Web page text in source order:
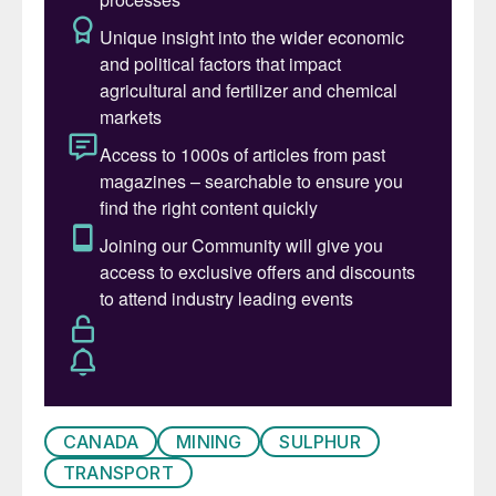
5%), it represents a correspondingly higher
share of global sulphur production.
Venezuela
Venezuela’s oil sands reserves there are
estimated at 300 billion barrels,
representing 90% of Venezuela’s proven oil
reserves and over 15% of all global oil
reserves. Production expanded rapidly
during the 1990s, the time of what was
known as Venezuela’s ‘apertura’ (opening).
Much of the exploitation was via western
oil majors such as Chevron, BP, Total and
Repsol-YPF. However, the accession of
populist president Hugo Chavez in 1998 led
CANADA MINING
SULPHUR
TRANSPORT